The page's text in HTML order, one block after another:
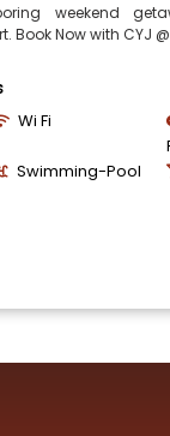
weekend
Now with CYJ
Wi Fi
Swimming-Pool